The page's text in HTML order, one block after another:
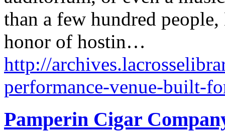
than a few hundred
honor of hostin…
http://
performance-venue-built-
Pamperin Cigar